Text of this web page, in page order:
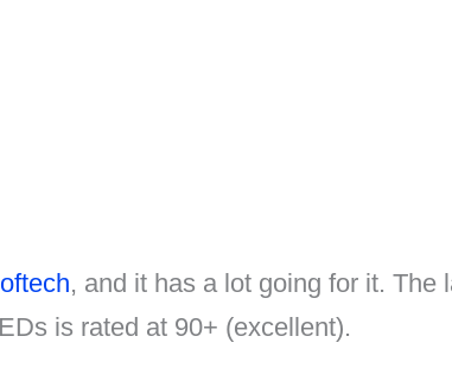
, and it has a lot going for it.
is rated at 90+ (excellent).